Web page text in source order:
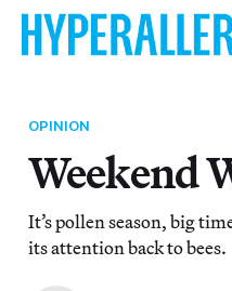
OPINION
Weekend
It’s pollen season, big
its attention back to bees.